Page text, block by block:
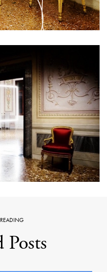
Posts